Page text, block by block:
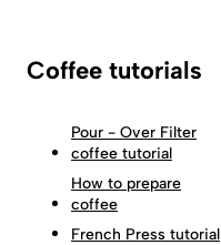
Coffee tutorials
Pour - Over Filter
coffee tutorial
How to prepare
coffee
French Press tutorial